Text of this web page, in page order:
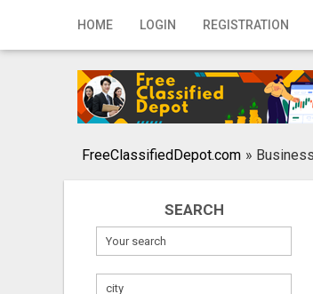
HOME LOGIN REGISTRATION
Home
Registration
Publish your ad
FreeClassifiedDepot.com »
SEARCH